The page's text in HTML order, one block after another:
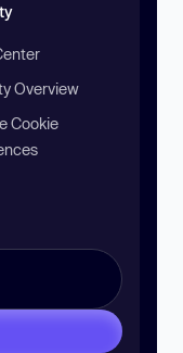
Overview
Cookie